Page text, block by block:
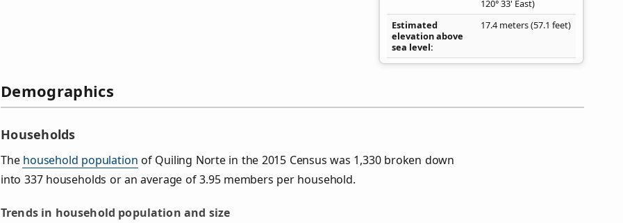
120° 33' East)
Estimated
elevation above
sea level
17.4 meters (57.1 feet)
Demographics
Households
The household population of Quiling Norte in the 2015 Census was 1,330 broken down
into 337 households or an average of 3.95 members per household.
Trends in household population and size